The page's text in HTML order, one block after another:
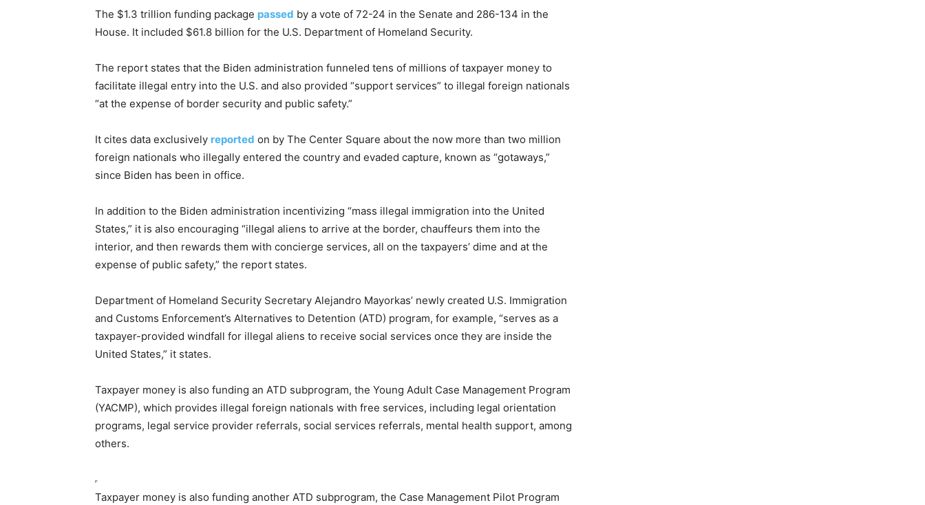
The $1.3 trillion funding package passed by a vote of 72-24 in the Senate and 286-134 in the
House. It included $61.8 billion for the U.S. Department of Homeland Security.
The report states that the Biden administration funneled tens of millions of taxpayer money to
facilitate illegal entry into the U.S. and also provided “support services” to illegal foreign nationals
“at the expense of border security and public safety.”
It cites data exclusively reported on by The Center Square about the now more than two million
foreign nationals who illegally entered the country and evaded capture, known as “gotaways,”
since Biden has been in office.
In addition to the Biden administration incentivizing “mass illegal immigration into the United
States,” it is also encouraging “illegal aliens to arrive at the border, chauffeurs them into the
interior, and then rewards them with concierge services, all on the taxpayers’ dime and at the
expense of public safety,” the report states.
Department of Homeland Security Secretary Alejandro Mayorkas’ newly created U.S. Immigration
and Customs Enforcement’s Alternatives to Detention (ATD) program, for example, “serves as a
taxpayer-provided windfall for illegal aliens to receive social services once they are inside the
United States,” it states.
Taxpayer money is also funding an ATD subprogram, the Young Adult Case Management Program
(YACMP), which provides illegal foreign nationals with free services, including legal orientation
programs, legal service provider referrals, social services referrals, mental health support, among
others.
Taxpayer money is also funding another ATD subprogram, the Case Management Pilot Program